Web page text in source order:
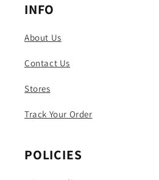
INFO
About Us
Contact Us
Stores
Track Your Order
POLICIES